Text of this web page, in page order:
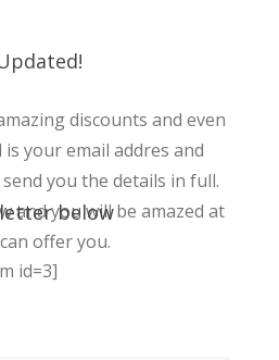
discounts and even
your email addres and
you the details in full.
and you will be amazed at
offer you.
below
id=3]